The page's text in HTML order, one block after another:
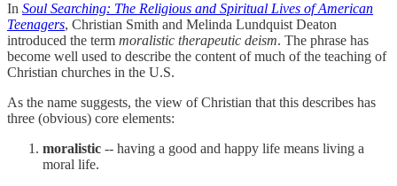
In Soul Searching: The Religious and Spiritual Lives of American
Teenagers, Christian Smith and Melinda Lundquist Deaton
introduced the term moralistic therapeutic deism. The phrase has
become well used to describe the content of much of the teaching of
Christian churches in the U.S.
As the name suggests, the view of Christian that this describes has
three (obvious) core elements:
moralistic -- having a good and happy life means living a
moral life.